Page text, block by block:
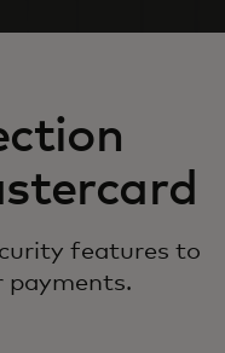
features to
payments.